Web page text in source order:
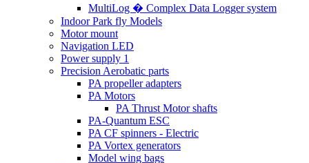
MultiLog � Complex Data Logger system
Indoor Park fly Models
Motor mount
Navigation LED
Power supply 1
Precision Aerobatic parts
PA propeller adapters
PA Motors
PA Thrust Motor shafts
PA-Quantum ESC
PA CF spinners - Electric
PA Vortex generators
Model wing bags